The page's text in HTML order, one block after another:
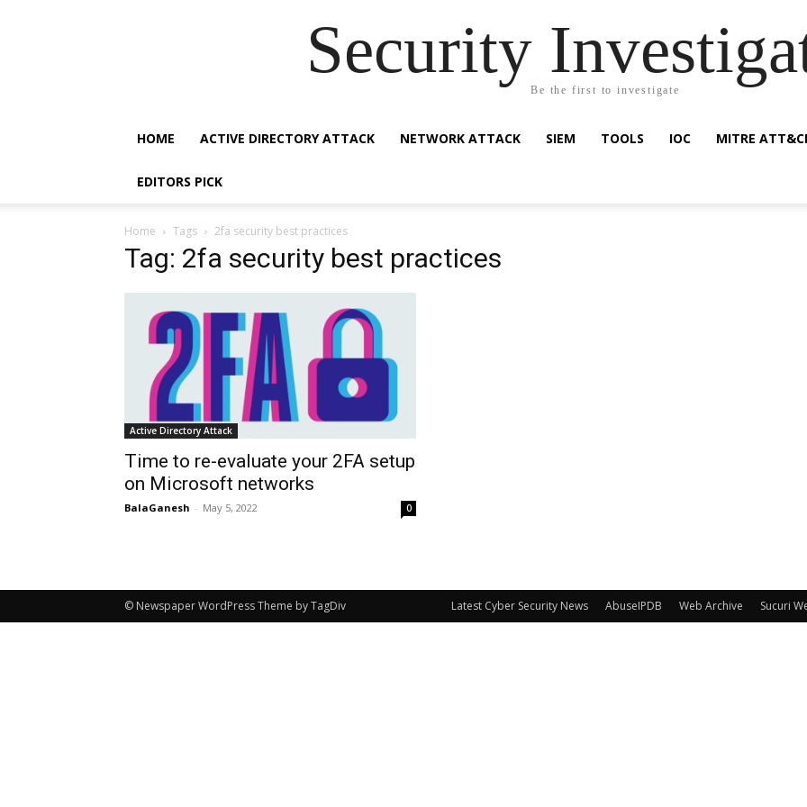
Security
Be the first to investigate
HOME ACTIVE DIRECTORY ATTACK NETWORK ATTACK SIEM TOOLS IOC MITRE
EDITORS PICK
Home Tags 2fa security best practices
Tag: 2fa security best practices
Active Directory Attack
Time to re-evaluate your 2FA setup
on Microsoft networks
BalaGanesh - May 5, 2022 0
Latest Cyber Security News AbuseIPDB Web Archive Sucuri
© Newspaper WordPress Theme by TagDiv